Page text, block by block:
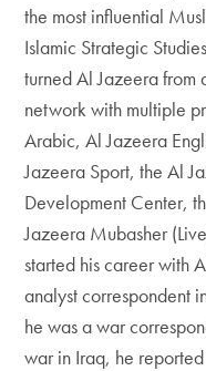
the most influential
Islamic Strategic
turned Al Jazeera from
network with multiple
Arabic, Al Jazeera
Jazeera Sport, the Al
Development Center,
Jazeera Mubasher
started his career with
analyst correspondent
he was a war
war in Iraq, he